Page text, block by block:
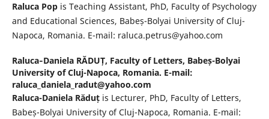
Raluca Popis Teaching Assistant, PhD, Faculty of Psychology
and Educational Sciences, Babeș-Bolyai University of Cluj-
Napoca, Romania. E-mail: raluca.petrus@yahoo.com
Raluca‐Daniela RĂDUȚ, Faculty of Letters, Babeș-Bolyai
University of Cluj-Napoca, Romania. E-mail:
raluca_daniela_radut@yahoo.com
Raluca-Daniela Răduțis Lecturer, PhD, Faculty of Letters,
Babeș-Bolyai University of Cluj-Napoca, Romania. E-mail: